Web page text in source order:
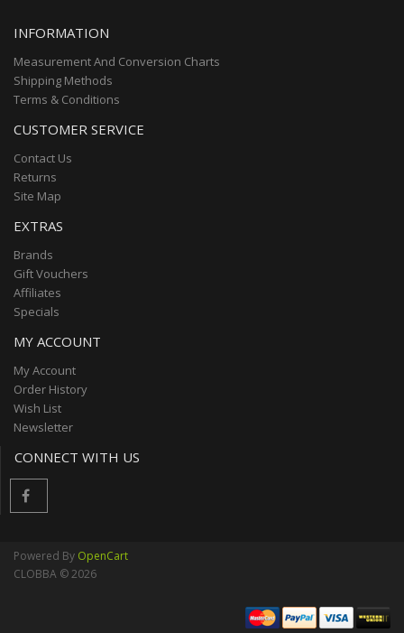
INFORMATION
Measurement And Conversion Charts
Shipping Methods
Terms & Conditions
CUSTOMER SERVICE
Contact Us
Returns
Site Map
EXTRAS
Brands
Gift Vouchers
Affiliates
Specials
MY ACCOUNT
My Account
Order History
Wish List
Newsletter
CONNECT WITH US
Powered By OpenCart
CLOBBA © 2026